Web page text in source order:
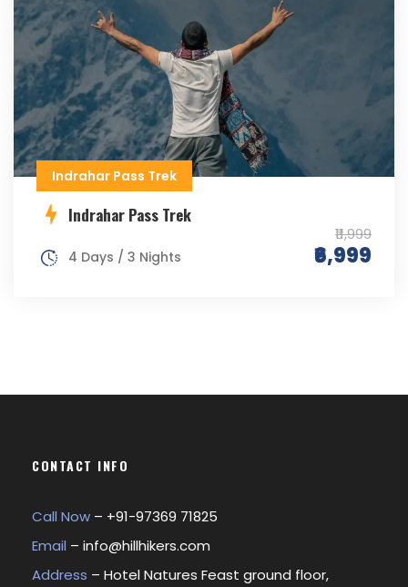
Indrahar Pass Trek
Indrahar Pass Trek
₹11,999
₹6,999
4 Days / 3 Nights
CONTACT INFO
Call Now – +91-97369 71825
Email – info@hillhikers.com
Address – Hotel Natures Feast ground floor,